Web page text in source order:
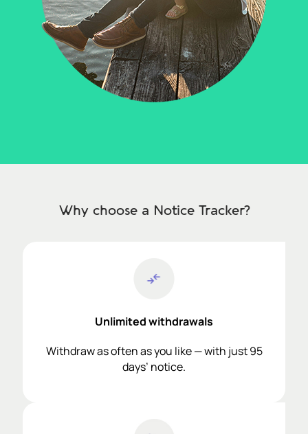
Why choose a Notice Tracker?
Unlimited withdrawals
Withdraw as often as you like — with just 95
days’ notice.